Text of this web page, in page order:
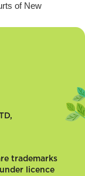
of New
trademarks
licence